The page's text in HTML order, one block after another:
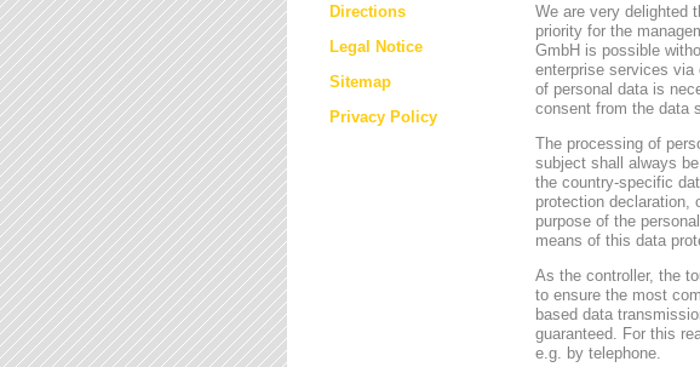
Directions
Legal Notice
Sitemap
Privacy Policy
We are very delighted
priority for the
GmbH is possible
enterprise services via
of personal data is
consent from the data
The processing of
subject shall always
the country-specific
protection declaration,
purpose of the
means of this data
As the controller, the
to ensure the most
based data
guaranteed. For this
e.g. by telephone.